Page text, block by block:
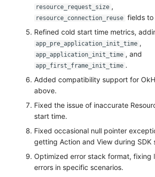
resource_request_size ,
resource_connection_reuse fields to
Refined cold start time metrics,
app_pre_application_init_time ,
app_application_init_time , and
app_first_frame_init_time .
Added compatibility support for
above.
Fixed the issue of inaccurate
start time.
Fixed occasional null pointer
getting Action and View during SDK
Optimized error stack format, fixing
errors in specific scenarios.